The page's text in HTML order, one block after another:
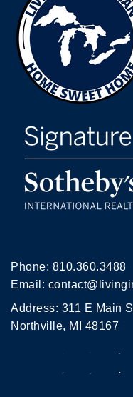
Phone: 810.360.3488
Email:
Address: 311 E Main
Northville, MI 48167